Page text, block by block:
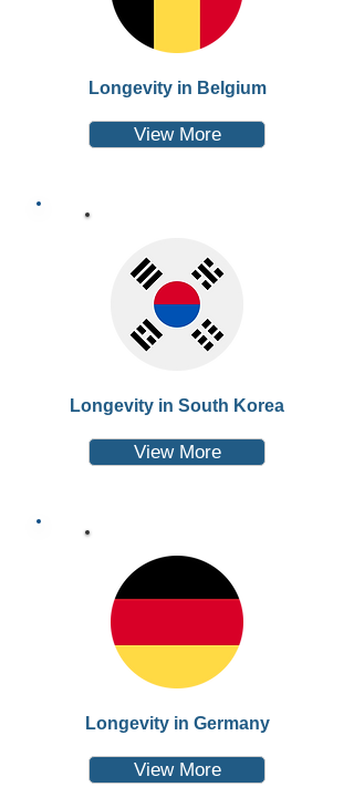
Longevity in Belgium
View More
Longevity in South Korea
View More
Longevity in Germany
View More